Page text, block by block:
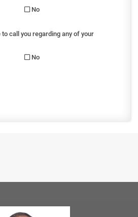
No
call you regarding any of your
No